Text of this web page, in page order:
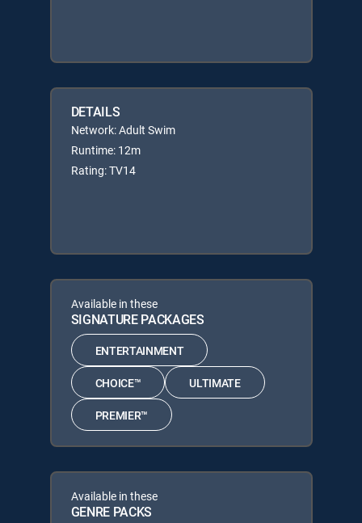
DETAILS
Network: Adult Swim
Runtime: 12m
Rating: TV14
Available in these
SIGNATURE PACKAGES
ENTERTAINMENT
CHOICE™ ULTIMATE
PREMIER™
Available in these
GENRE PACKS